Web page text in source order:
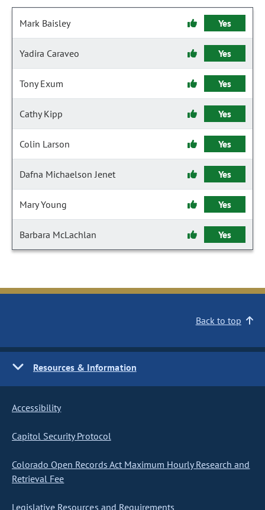
Mark Baisley Yes
Yadira Caraveo Yes
Tony Exum Yes
Cathy Kipp Yes
Colin Larson Yes
Dafna Michaelson Jenet Yes
Mary Young Yes
Barbara McLachlan Yes
Back to top
Resources & Information
Accessibility
Capitol Security Protocol
Colorado Open Records Act Maximum Hourly Research and
Retrieval Fee
Legislative Resources and Requirements